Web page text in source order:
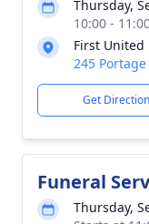
Thursday,
10:00 -
First
245
Get
Funeral
Thursday,